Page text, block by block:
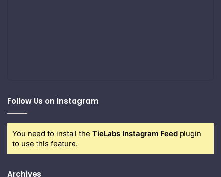
Follow Us on Instagram
You need to install the TieLabs Instagram Feed plugin
to use this feature.
Archives